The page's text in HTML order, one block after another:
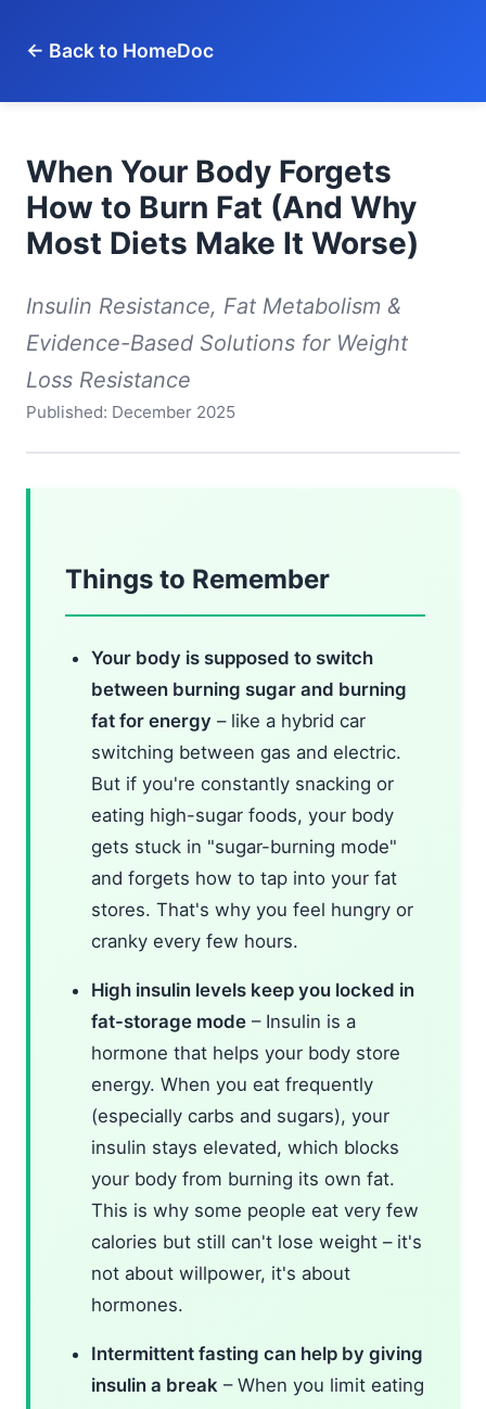
← Back to HomeDoc
When Your Body Forgets
How to Burn Fat (And Why
Most Diets Make It Worse)
Insulin Resistance, Fat Metabolism &
Evidence-Based Solutions for Weight
Loss Resistance
Published: December 2025
Things to Remember
Your body is supposed to switch
between burning sugar and burning
fat for energy – like a hybrid car
switching between gas and electric.
But if you're constantly snacking or
eating high-sugar foods, your body
gets stuck in "sugar-burning mode"
and forgets how to tap into your fat
stores. That's why you feel hungry or
cranky every few hours.
High insulin levels keep you locked in
fat-storage mode – Insulin is a
hormone that helps your body store
energy. When you eat frequently
(especially carbs and sugars), your
insulin stays elevated, which blocks
your body from burning its own fat.
This is why some people eat very few
calories but still can't lose weight – it's
not about willpower, it's about
hormones.
Intermittent fasting can help by giving
insulin a break – When you limit eating